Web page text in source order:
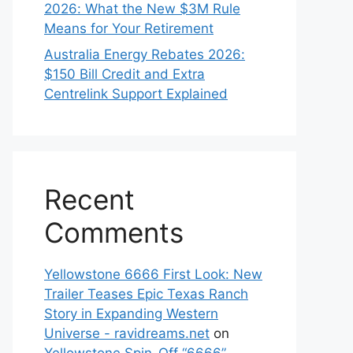
2026: What the New $3M Rule
Means for Your Retirement
Australia Energy Rebates 2026:
$150 Bill Credit and Extra
Centrelink Support Explained
Recent
Comments
Yellowstone 6666 First Look: New
Trailer Teases Epic Texas Ranch
Story in Expanding Western
Universe - ravidreams.net on